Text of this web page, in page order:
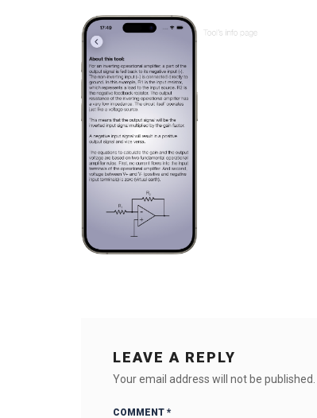
LEAVE A REPLY
Your email address will not be published.
COMMENT *